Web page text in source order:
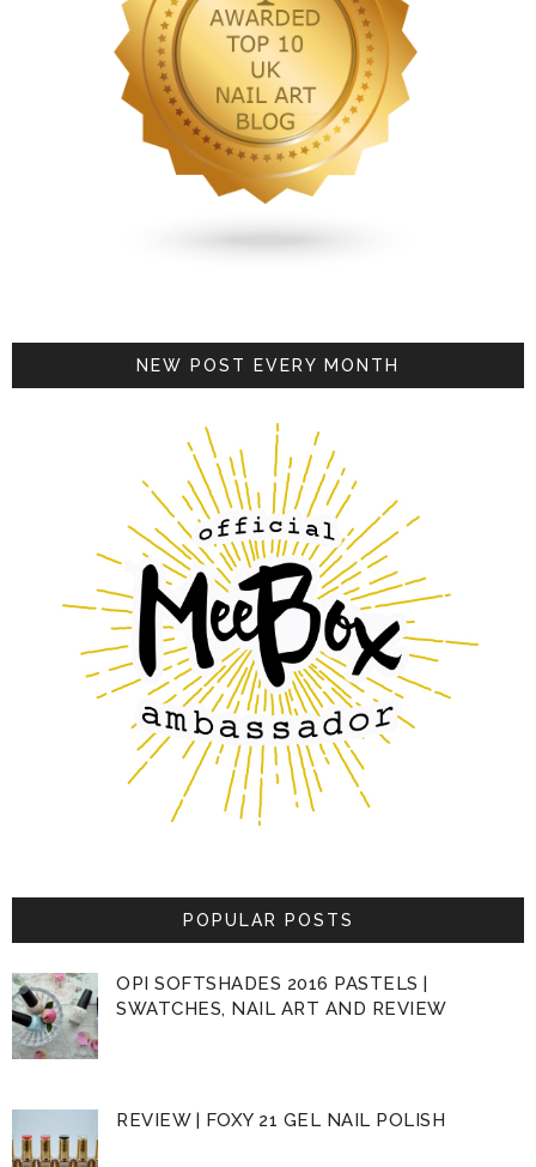
NEW POST EVERY MONTH
POPULAR POSTS
OPI SOFTSHADES 2016 PASTELS |
SWATCHES, NAIL ART AND REVIEW
REVIEW | FOXY 21 GEL NAIL POLISH